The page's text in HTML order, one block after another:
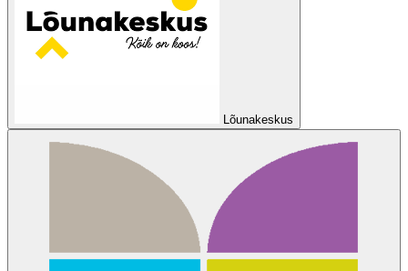
Lõunakeskus